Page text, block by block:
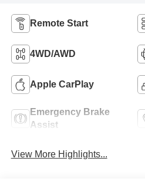
Remote Start
4WD/AWD
Apple CarPlay
Emergency Brake
Assist
View More Highlights...